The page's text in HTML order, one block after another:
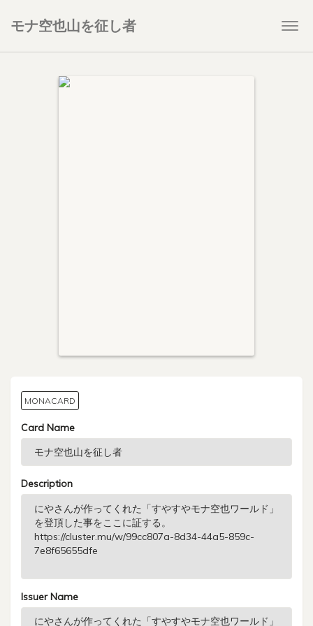
モナ空也山を征し者
MONACARD
Card Name
Description
Issuer Name